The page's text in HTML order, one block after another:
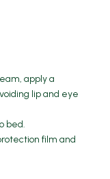
apply a
lip and eye
bed.
film and